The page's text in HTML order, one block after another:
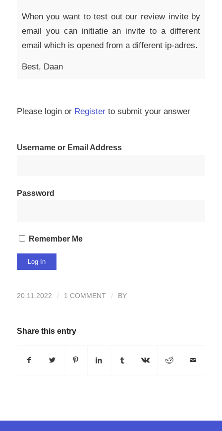
When you want to test out our review invite by
email you can initiatie an invite to a different
email which is opened from a different ip-adres.
Best, Daan
Please login or Registerto submit your answer
Username or Email Address
Password
Remember Me
20.11.2022 / 1 COMMENT / BY
Share this entry